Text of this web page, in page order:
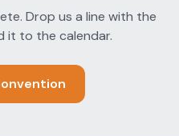
Drop us a line with the
it to the calendar.